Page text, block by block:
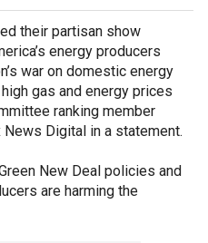
their partisan show
energy producers
war on domestic energy
gas and energy prices
ranking member
News Digital in a statement.
New Deal policies and
are harming the